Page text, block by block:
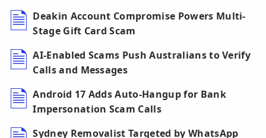
Deakin Account Compromise Powers Multi-
Stage Gift Card Scam
AI-Enabled Scams Push Australians to Verify
Calls and Messages
Android 17 Adds Auto-Hangup for Bank
Impersonation Scam Calls
Sydney Removalist Targeted by WhatsApp